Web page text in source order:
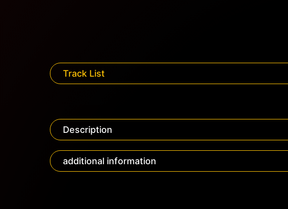
Track List
Description
additional information